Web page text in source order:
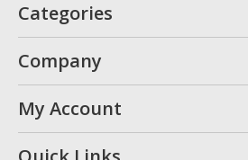
Categories
Company
My Account